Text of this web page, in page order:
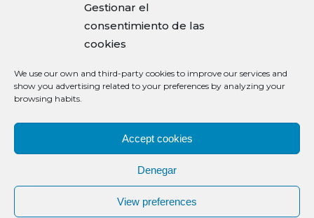
Gestionar el
consentimiento de las
cookies
We use our own and third-party cookies to improve our services and
show you advertising related to your preferences by analyzing your
browsing habits.
Accept cookies
Denegar
View preferences
C/Enrique Moreno, 15
Baeza, 23440 JAÉN
+34 953 740 113
info@aceiteclaramunt.com
ACCEPTED PAYMENT METHODS